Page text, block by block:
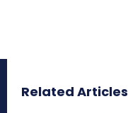
Related Articles